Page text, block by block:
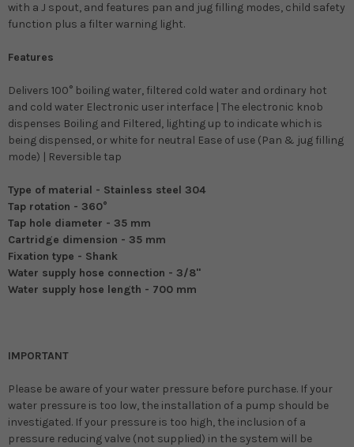
with a J spout, and features pan and jug filling modes, child safety
function plus a filter warning light.
Features
Delivers 100° boiling water, filtered cold water and ordinary hot
and cold water Electronic user interface | The electronic knob
dispenses Boiling and Filtered, lighting up to indicate which is
being dispensed, or white for neutral Ease of use (Pan & jug filling
mode) | Reversible tap
Type of material - Stainless steel 304
Tap rotation - 360°
Tap hole diameter - 35 mm
Cartridge dimension - 35 mm
Fixation type - Shank
Water supply hose connection - 3/8"
Water supply hose length - 700 mm
IMPORTANT
Please be aware of your water pressure before purchase. If your
water pressure is too low, the installation of a pump should be
investigated. If your pressure is too high, the inclusion of a
pressure reducing valve (not supplied) in the system will be